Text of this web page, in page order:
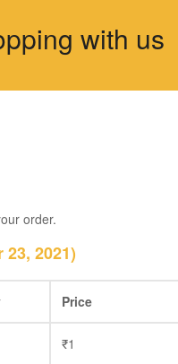
with us
order.
2021)
Price
₹1